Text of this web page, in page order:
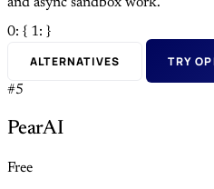
0: { 1: }
ALTERNATIVES TRY
#5
PearAI
Free